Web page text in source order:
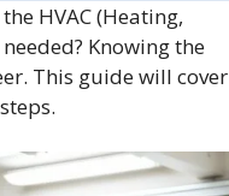
HVAC (Heating,
Knowing the
This guide will cover